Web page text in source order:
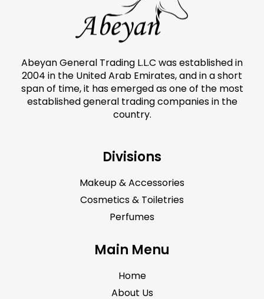
Abeyan General Trading L.L.C was established in
2004 in the United Arab Emirates, and in a short
span of time, it has emerged as one of the most
established general trading companies in the
country.
Divisions
Makeup & Accessories
Cosmetics & Toiletries
Perfumes
Main Menu
Home
About Us